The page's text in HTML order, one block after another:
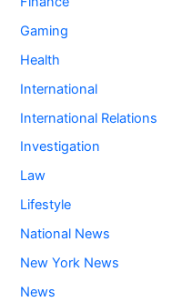
Gaming
Health
International
International Relations
Investigation
Law
Lifestyle
National News
New York News
News